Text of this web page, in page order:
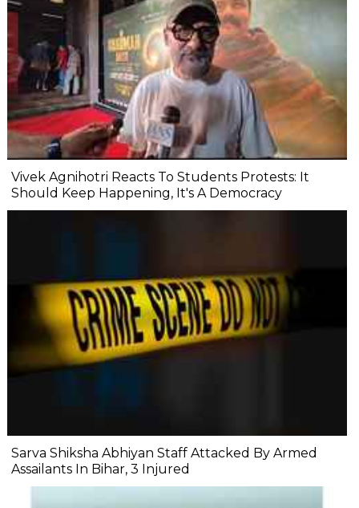
Vivek Agnihotri Reacts To Students Protests: It
Should Keep Happening, It's A Democracy
Sarva Shiksha Abhiyan Staff Attacked By Armed
Assailants In Bihar, 3 Injured